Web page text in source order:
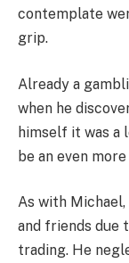
contemplate
grip.
Already a
when he
himself it was a
be an even
As with
and friends due
trading. He